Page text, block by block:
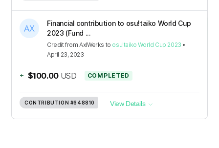
Financial contribution to osu!taiko World Cup
2023 (Fund ...
CreditfromAxlWerks to osu!taiko World Cup 2023 •
April 23, 2023
+ $100.00 USD COMPLETED
CONTRIBUTION #648810 View Details